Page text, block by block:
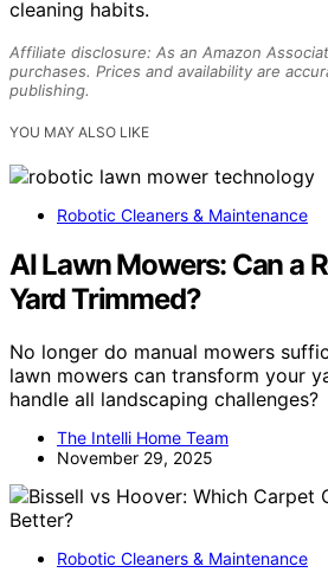
cleaning habits.
Affiliate disclosure: As an Amazon
purchases. Prices and availability are
publishing.
YOU MAY ALSO LIKE
Robotic Cleaners & Maintenance
AI Lawn Mowers: Can a
Yard Trimmed?
No longer do manual mowers
lawn mowers can transform your
handle all landscaping challenges?
The Intelli Home Team
November 29, 2025
Robotic Cleaners & Maintenance